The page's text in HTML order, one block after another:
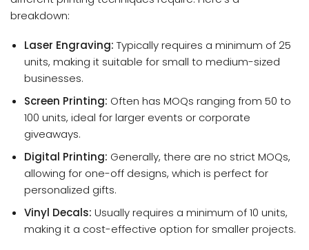
breakdown:
Laser Engraving: Typically requires a minimum of 25
units, making it suitable for small to medium-sized
businesses.
Screen Printing: Often has MOQs ranging from 50 to
100 units, ideal for larger events or corporate
giveaways.
Digital Printing: Generally, there are no strict MOQs,
allowing for one-off designs, which is perfect for
personalized gifts.
Vinyl Decals: Usually requires a minimum of 10 units,
making it a cost-effective option for smaller projects.